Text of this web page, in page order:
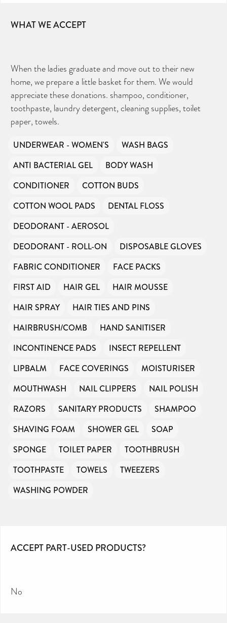
WHAT WE ACCEPT
When the ladies graduate and move out to their new
home, we prepare a little basket for them. We would
appreciate these donations. shampoo, conditioner,
toothpaste, laundry detergent, cleaning supplies, toilet
paper, towels.
UNDERWEAR - WOMEN'S
WASH BAGS
ANTI BACTERIAL GEL
BODY WASH
CONDITIONER
COTTON BUDS
COTTON WOOL PADS
DENTAL FLOSS
DEODORANT - AEROSOL
DEODORANT - ROLL-ON
DISPOSABLE GLOVES
FABRIC CONDITIONER
FACE PACKS
FIRST AID
HAIR GEL
HAIR MOUSSE
HAIR SPRAY
HAIR TIES AND PINS
HAIRBRUSH/COMB
HAND SANITISER
INCONTINENCE PADS
INSECT REPELLENT
LIPBALM
FACE COVERINGS
MOISTURISER
MOUTHWASH
NAIL CLIPPERS
NAIL POLISH
RAZORS
SANITARY PRODUCTS
SHAMPOO
SHAVING FOAM
SHOWER GEL
SOAP
SPONGE
TOILET PAPER
TOOTHBRUSH
TOOTHPASTE
TOWELS
TWEEZERS
WASHING POWDER
ACCEPT PART-USED PRODUCTS?
No